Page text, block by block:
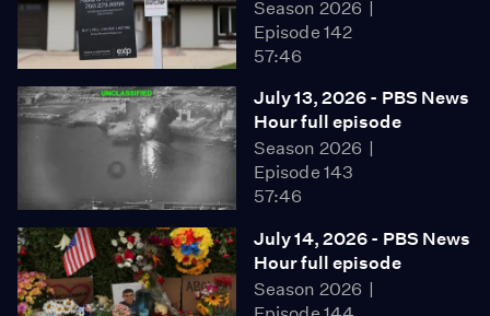
Season 2026
Episode 142
57:46
July 13, 2026 - PBS News
Hour full episode
Season 2026
Episode 143
57:46
July 14, 2026 - PBS News
Hour full episode
Season 2026